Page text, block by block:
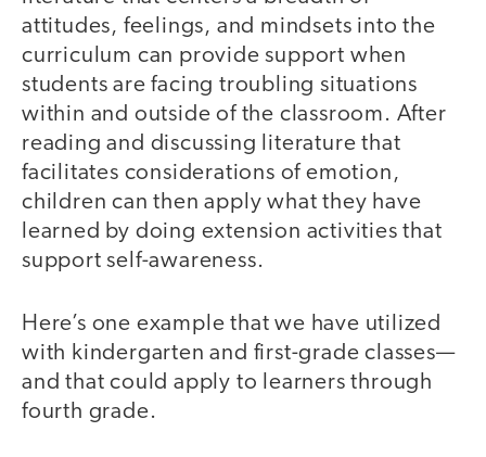
attitudes, feelings, and mindsets into the
curriculum can provide support when
students are facing troubling situations
within and outside of the classroom. After
reading and discussing literature that
facilitates considerations of emotion,
children can then apply what they have
learned by doing extension activities that
support self-awareness.
Here’s one example that we have utilized
with kindergarten and first-grade classes—
and that could apply to learners through
fourth grade.